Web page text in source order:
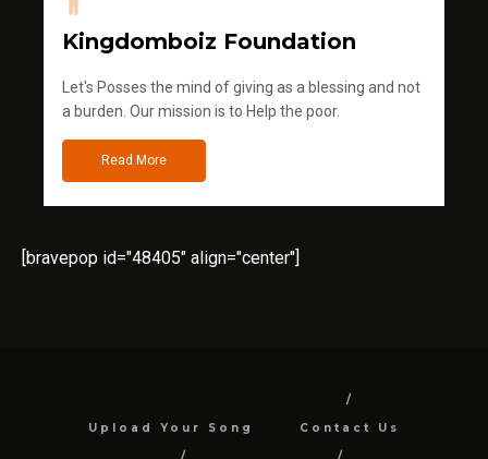
Kingdomboiz Foundation
Let's Posses the mind of giving as a blessing and not
a burden. Our mission is to Help the poor.
Read More
[bravepop id="48405" align="center"]
Upload Your Song Contact Us